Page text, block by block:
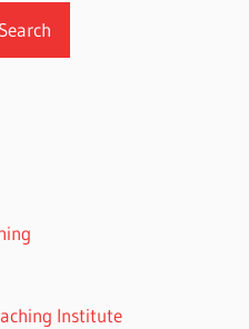
Search
Institute